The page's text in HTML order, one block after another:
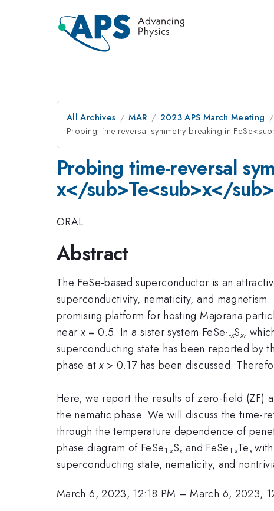
All Archives MAR 2023 APS March Meeting
Probing time-reversal symmetry breaking in
Probing time-reversal
x</sub>Te<sub>x</
ORAL
Abstract
The FeSe-based superconductor is an
superconductivity, nematicity, and magnetism.
promising platform for hosting Majorana
near x = 0.5. In a sister system FeSe1-xSx,
superconducting state has been reported by
phase atx > 0.17 has been discussed.
Here, we report the results of zero-field (ZF)
the nematic phase. We will discuss the time-
through the temperature dependence of
phase diagram of FeSe1-xSxand FeSe1-xTex
superconducting state, nematicity, and
March 6, 2023, 12:18 PM –March 6, 2023,